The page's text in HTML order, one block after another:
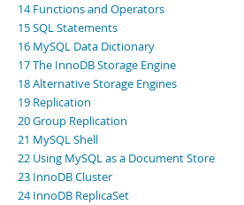
14 Functions and Operators
15 SQL Statements
16 MySQL Data Dictionary
17 The InnoDB Storage Engine
18 Alternative Storage Engines
19 Replication
20 Group Replication
21 MySQL Shell
22 Using MySQL as a Document Store
23 InnoDB Cluster
24 InnoDB ReplicaSet